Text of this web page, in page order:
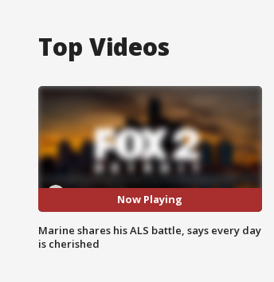
Top Videos
Now Playing
Marine shares his ALS battle, says every day
is cherished